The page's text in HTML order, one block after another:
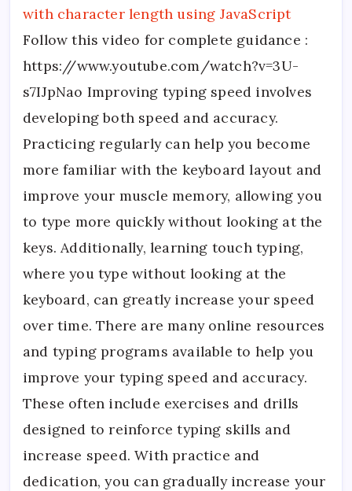
with character length using JavaScript
Follow this video for complete guidance :
https://www.youtube.com/watch?v=3U-
s7IJpNao Improving typing speed involves
developing both speed and accuracy.
Practicing regularly can help you become
more familiar with the keyboard layout and
improve your muscle memory, allowing you
to type more quickly without looking at the
keys. Additionally, learning touch typing,
where you type without looking at the
keyboard, can greatly increase your speed
over time. There are many online resources
and typing programs available to help you
improve your typing speed and accuracy.
These often include exercises and drills
designed to reinforce typing skills and
increase speed. With practice and
dedication, you can gradually increase your